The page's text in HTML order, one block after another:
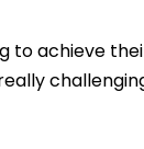
to achieve